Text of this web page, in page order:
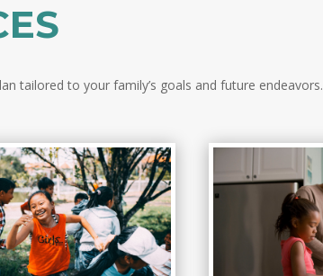
tailored to your family’s goals and future endeavors.